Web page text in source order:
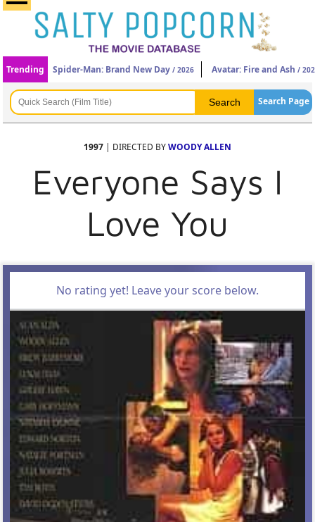
Trending Spider-Man: Brand New Day / 2026 Avatar: Fire and Ash /
Search Page
1997 | DIRECTED BYWOODY ALLEN
Everyone Says I
Love You
No rating yet! Leave your score below.